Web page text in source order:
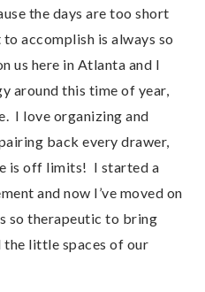
the days are too short
accomplish is always so
us here in Atlanta and I
around this time of year,
I love organizing and
back every drawer,
is off limits! I started a
and now I’ve moved on
so therapeutic to bring
the little spaces of our